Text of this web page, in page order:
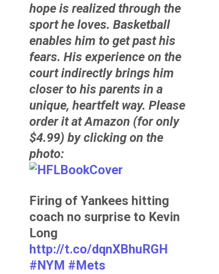
hope is realized through the
sport he loves. Basketball
enables him to get past his
fears. His experience on the
court indirectly brings him
closer to his parents in a
unique, heartfelt way. Please
order it at Amazon (for only
$4.99) by clicking on the
photo:
Firing of Yankees hitting
coach no surprise to Kevin
Long
http://t.co/dqnXBhuRGH
#NYM #Mets